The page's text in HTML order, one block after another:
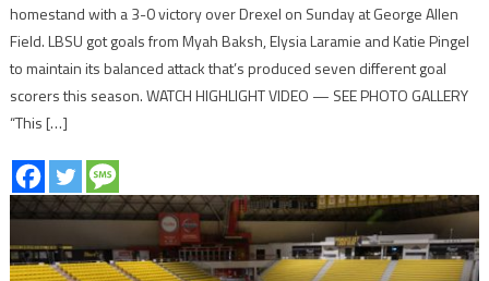
homestand with a 3-0 victory over Drexel on Sunday at George Allen
Field. LBSU got goals from Myah Baksh, Elysia Laramie and Katie Pingel
to maintain its balanced attack that’s produced seven different goal
scorers this season. WATCH HIGHLIGHT VIDEO — SEE PHOTO GALLERY
“This […]